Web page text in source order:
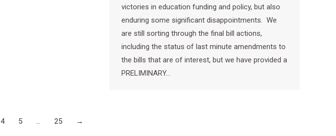
victories in education funding and policy, but also
enduring some significant disappointments. We
are still sorting through the final bill actions,
including the status of last minute amendments to
the bills that are of interest, but we have provided a
PRELIMINARY…
4 5 … 25 →